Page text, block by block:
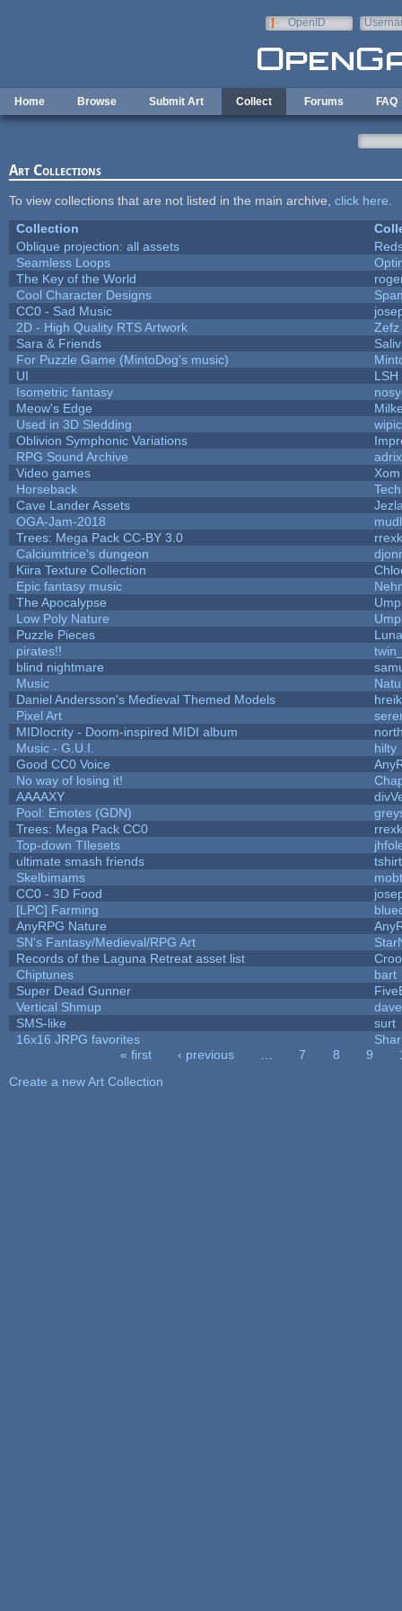
OpenID
Home Browse Submit Art Collect Forums FAQ
Art Collections
To view collections that are not listed in the main archive, click here
Collection
Oblique projection: all assets
Seamless Loops
The Key of the World
Cool Character Designs
CC0 - Sad Music
2D - High Quality RTS Artwork
Zefz
Sara & Friends
Saliv
For Puzzle Game (MintoDog's music)
UI
LSH
Isometric fantasy
Meow's Edge
Used in 3D Sledding
Oblivion Symphonic Variations
RPG Sound Archive
Video games
Horseback
Cave Lander Assets
OGA-Jam-2018
Trees: Mega Pack CC-BY 3.0
Calciumtrice's dungeon
Kiira Texture Collection
Epic fantasy music
The Apocalypse
Low Poly Nature
Puzzle Pieces
pirates!!
blind nightmare
Music
Daniel Andersson's Medieval Themed Models
Pixel Art
MIDIocrity - Doom-inspired MIDI album
Music - G.U.I.
hilty
Good CC0 Voice
No way of losing it!
AAAAXY
Pool: Emotes (GDN)
Trees: Mega Pack CC0
Top-down TIlesets
ultimate smash friends
Skelbimams
CC0 - 3D Food
[LPC] Farming
AnyRPG Nature
SN's Fantasy/Medieval/RPG Art
Records of the Laguna Retreat asset list
Chiptunes
bart
Super Dead Gunner
Vertical Shmup
SMS-like
surt
16x16 JRPG favorites
« first ‹ previous 7 8 9
Create a new Art Collection